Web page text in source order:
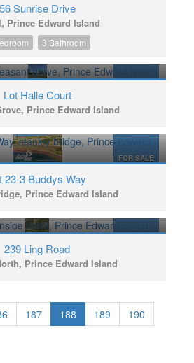
56 Sunrise Drive
Prince Edward Island
3 Bathroom
Lot Halle Court
Prince Edward Island
FOR SALE
23-3 Buddys Way
Prince Edward Island
239 Ling Road
Prince Edward Island
187 188 189
190